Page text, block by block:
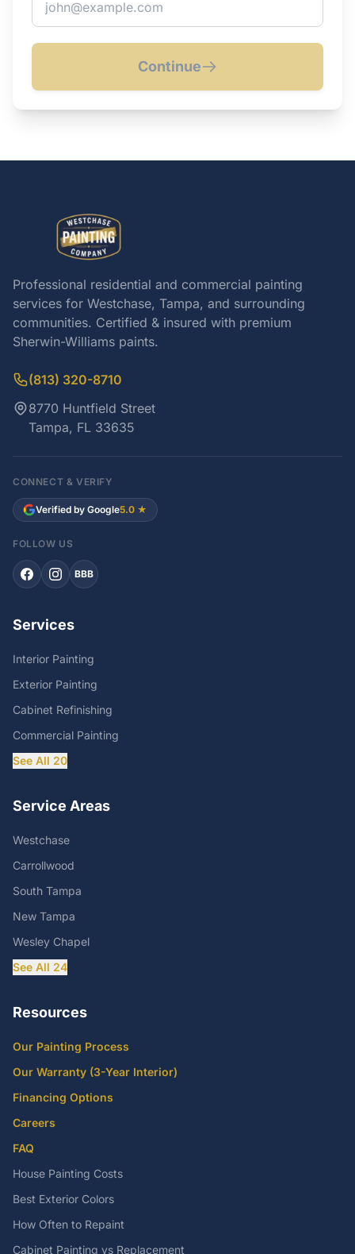
Continue
Professional residential and commercial painting
services for Westchase, Tampa, and surrounding
communities. Certified & insured with premium
Sherwin-Williams paints.
(813) 320-8710
8770 Huntfield Street
Tampa, FL 33635
CONNECT & VERIFY
Verified by Google5.0 ★
FOLLOW US
BBB
Services
Interior Painting
Exterior Painting
Cabinet Refinishing
Commercial Painting
See All 20
Service Areas
Westchase
Carrollwood
South Tampa
New Tampa
Wesley Chapel
See All 24
Resources
Our Painting Process
Our Warranty (3-Year Interior)
Financing Options
Careers
FAQ
House Painting Costs
Best Exterior Colors
How Often to Repaint
Cabinet Painting vs Replacement